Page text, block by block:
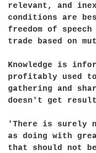
relevant, and
conditions are
freedom of
trade based on
Knowledge is
profitably used
gathering and
doesn't get
'There is surely
as doing with
that should not